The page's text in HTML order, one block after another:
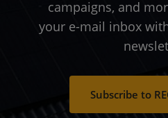
campaigns, and
your e-mail inbox
Subscribe to